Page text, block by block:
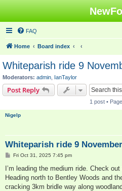
FAQ
Home Board index
Whiteparish ride 9
Moderators: admin IanTaylor
Post Reply
1 post • Page
Nigelp
Whiteparish ride 9 November
P
s
Fri Oct 31, 2025 7:45 pm
I’m leading the medium ride. Check
Heading north to Bentley Woods and
cracking 3km bridle way along